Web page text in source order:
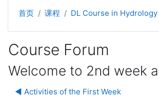
首页 课程 DL Course in
Course Forum
Welcome to 2nd week
◀︎ Activities of the First Week